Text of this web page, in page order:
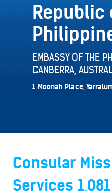
Republic
EMBASSY OF THE
CANBERRA,
1 Moonah Place,
Consular
Services